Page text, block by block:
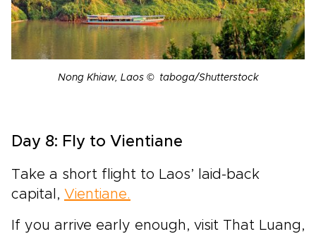
Nong Khiaw, Laos © taboga/Shutterstock
Day 8: Fly to Vientiane
Take a short flight to Laos’ laid-back
capital, Vientiane.
If you arrive early enough, visit That Luang,